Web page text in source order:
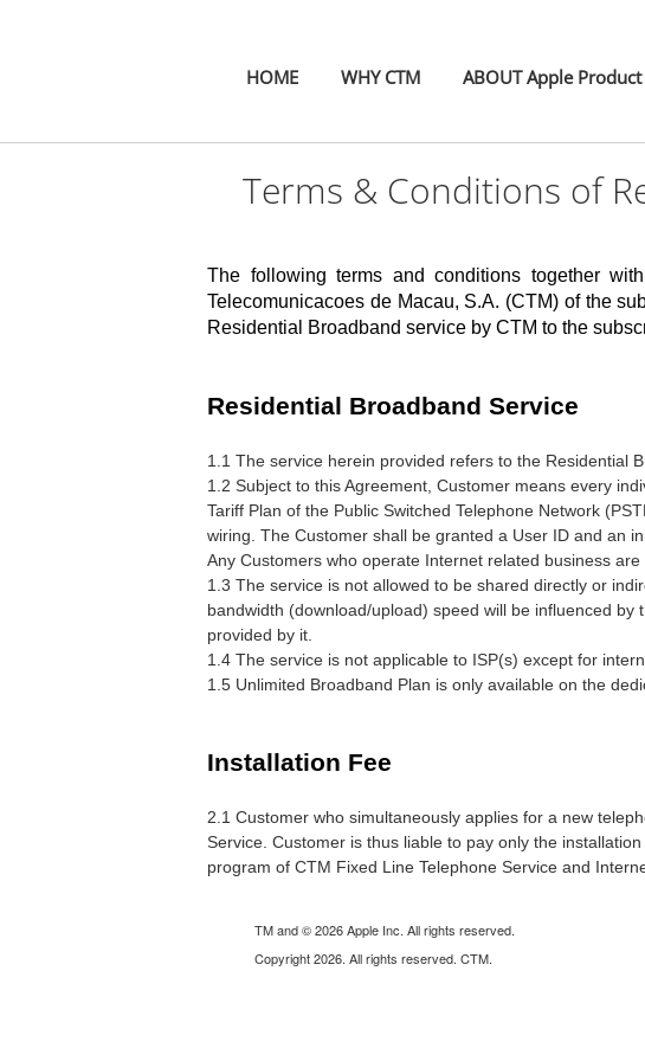
HOME WHY CTM ABOUT Apple Product
Terms & Conditions of
The following terms and conditions together
Telecomunicacoes de Macau, S.A. (CTM) of the
Residential Broadband service by CTM to the
Residential Broadband Service
1.1 The service herein provided refers to the Residential
1.2 Subject to this Agreement, Customer means every
Tariff Plan of the Public Switched Telephone Network
wiring. The Customer shall be granted a User ID and an
Any Customers who operate Internet related business are
1.3 The service is not allowed to be shared directly or
bandwidth (download/upload) speed will be influenced
provided by it.
1.4 The service is not applicable to ISP(s) except for
1.5 Unlimited Broadband Plan is only available on the
Installation Fee
2.1 Customer who simultaneously applies for a new
Service. Customer is thus liable to pay only the
program of CTM Fixed Line Telephone Service and
TM and © 2026 Apple Inc. All rights reserved.
Copyright 2026. All rights reserved. CTM.